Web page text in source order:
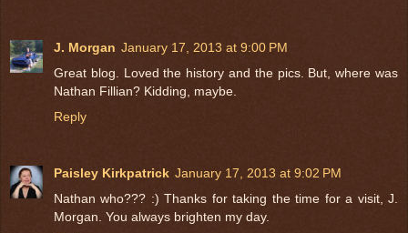
J. Morgan January 17, 2013 at 9:00 PM
Great blog. Loved the history and the pics. But, where was
Nathan Fillian? Kidding, maybe.
Reply
Paisley Kirkpatrick January 17, 2013 at 9:02 PM
Nathan who??? :) Thanks for taking the time for a visit, J.
Morgan. You always brighten my day.